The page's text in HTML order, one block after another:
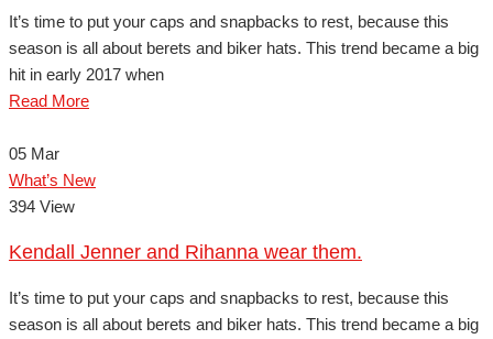
It’s time to put your caps and snapbacks to rest, because this
season is all about berets and biker hats. This trend became a big
hit in early 2017 when
Read More
05 Mar
What’s New
394 View
Kendall Jenner and Rihanna wear them.
It’s time to put your caps and snapbacks to rest, because this
season is all about berets and biker hats. This trend became a big